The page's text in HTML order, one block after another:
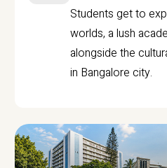
Students get to
worlds, a lush
alongside the
in Bangalore city.